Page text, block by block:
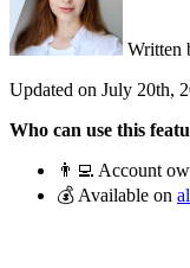
Written
Updated on July 20th,
Who can use this
👨‍💻 Account
💰 Available on